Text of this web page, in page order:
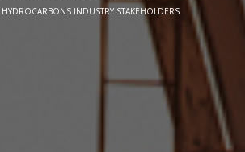
INDUSTRY STAKEHOLDERS